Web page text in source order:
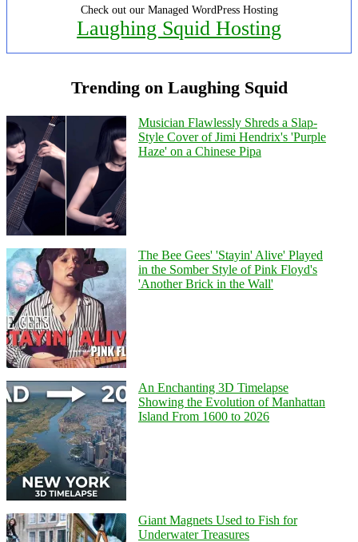
Check out our Managed WordPress Hosting
Laughing Squid Hosting
Trending on Laughing Squid
Musician Flawlessly Shreds a Slap-
Style Cover of Jimi Hendrix's 'Purple
Haze' on a Chinese Pipa
The Bee Gees' 'Stayin' Alive' Played
in the Somber Style of Pink Floyd's
'Another Brick in the Wall'
An Enchanting 3D Timelapse
Showing the Evolution of Manhattan
Island From 1600 to 2026
Giant Magnets Used to Fish for
Underwater Treasures